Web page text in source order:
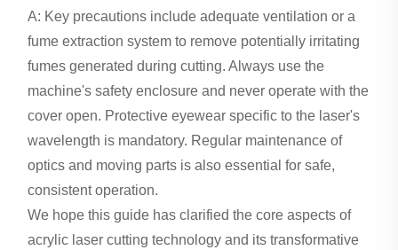
A: Key precautions include adequate ventilation or a
fume extraction system to remove potentially irritating
fumes generated during cutting. Always use the
machine's safety enclosure and never operate with the
cover open. Protective eyewear specific to the laser's
wavelength is mandatory. Regular maintenance of
optics and moving parts is also essential for safe,
consistent operation.
We hope this guide has clarified the core aspects of
acrylic laser cutting technology and its transformative